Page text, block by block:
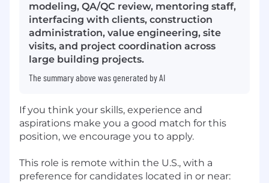
modeling, QA/QC review, mentoring staff,
interfacing with clients, construction
administration, value engineering, site
visits, and project coordination across
large building projects.
The summary above was generated by AI
If you think your skills, experience and
aspirations make you a good match for this
position, we encourage you to apply.
This role is remote within the U.S., with a
preference for candidates located in or near: